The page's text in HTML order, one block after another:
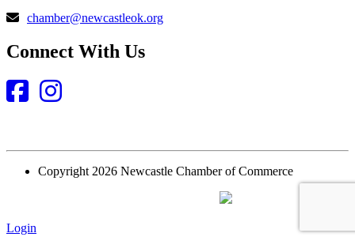
chamber@newcastleok.org
Connect With Us
Facebook
Copyright 2026 Newcastle Chamber of Commerce
Login